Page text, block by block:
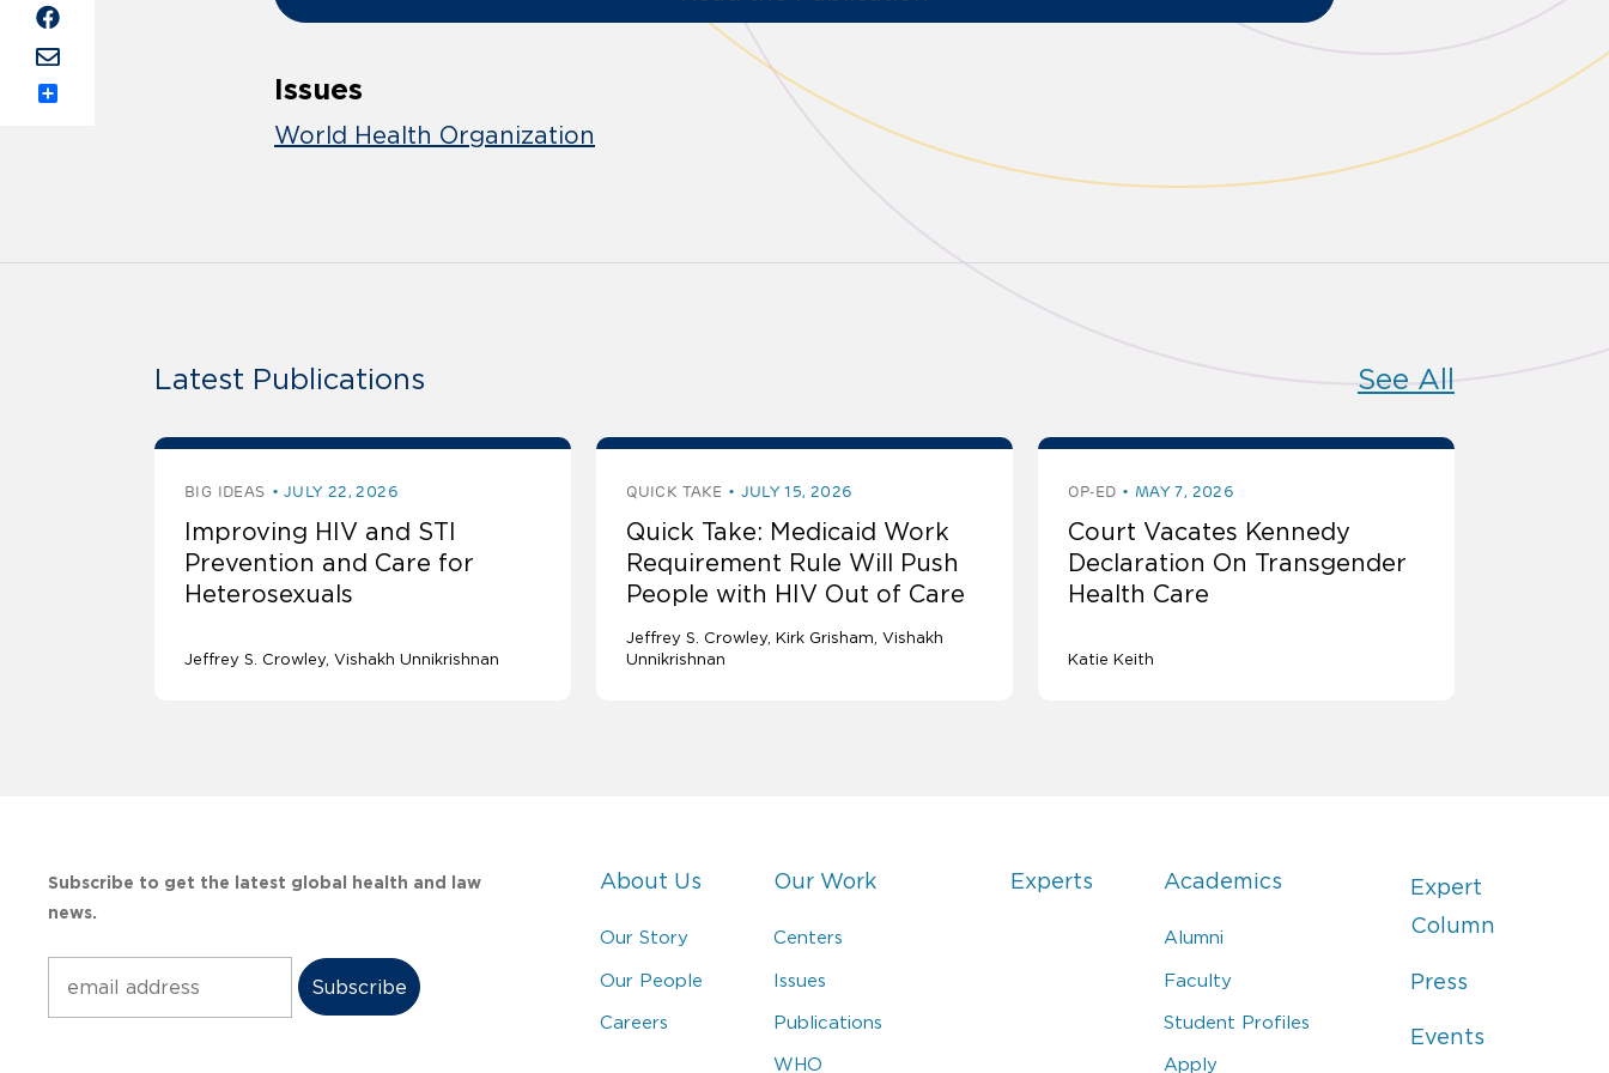
Issues
World Health Organization
Latest Publications See All
BIG IDEAS JULY 22, 2026
Improving HIV and STI
Prevention and Care for
Heterosexuals
Jeffrey S. Crowley Vishakh Unnikrishnan
QUICK TAKE JULY 15, 2026
Quick Take: Medicaid Work
Requirement Rule Will Push
People with HIV Out of Care
Jeffrey S. Crowley Kirk Grisham Vishakh
Unnikrishnan
OP-ED MAY 7, 2026
Court Vacates Kennedy
Declaration On Transgender
Health Care
Katie Keith
Subscribe to get the latest global health and law
news.
About Us
Our Story
Our People
Careers
Our Work
Centers
Issues
Publications
WHO
Experts Academics
Alumni
Faculty
Student Profiles
Apply
Expert
Column
Press
Events